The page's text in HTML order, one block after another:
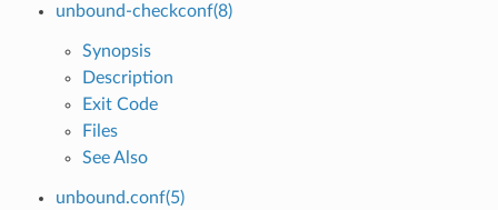
unbound-checkconf(8)
Synopsis
Description
Exit Code
Files
See Also
unbound.conf(5)